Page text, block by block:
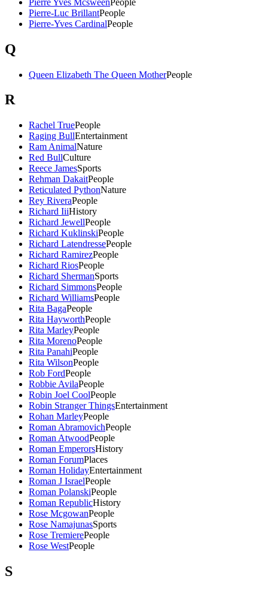
Pierre-Luc BrillantPeople
Pierre-Yves CardinalPeople
Q
Queen Elizabeth The Queen MotherPeople
R
Rachel TruePeople
Raging BullEntertainment
Ram AnimalNature
Red BullCulture
Reece JamesSports
Rehman DakaitPeople
Reticulated PythonNature
Rey RiveraPeople
Richard IiiHistory
Richard JewellPeople
Richard KuklinskiPeople
Richard LatendressePeople
Richard RamirezPeople
Richard RiosPeople
Richard ShermanSports
Richard SimmonsPeople
Richard WilliamsPeople
Rita BagaPeople
Rita HayworthPeople
Rita MarleyPeople
Rita MorenoPeople
Rita PanahiPeople
Rita WilsonPeople
Rob FordPeople
Robbie AvilaPeople
Robin Joel CoolPeople
Robin Stranger ThingsEntertainment
Rohan MarleyPeople
Roman AbramovichPeople
Roman AtwoodPeople
Roman EmperorsHistory
Roman ForumPlaces
Roman HolidayEntertainment
Roman J IsraelPeople
Roman PolanskiPeople
Roman RepublicHistory
Rose McgowanPeople
Rose NamajunasSports
Rose TremierePeople
Rose WestPeople
S